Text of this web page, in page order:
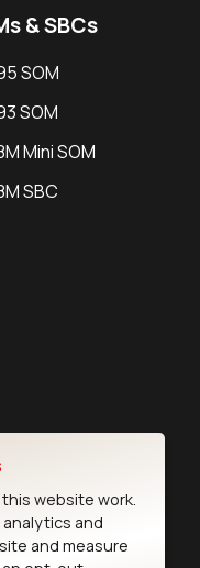
& SBCs
SOM
SOM
Mini SOM
SBC
website work.
and
and measure